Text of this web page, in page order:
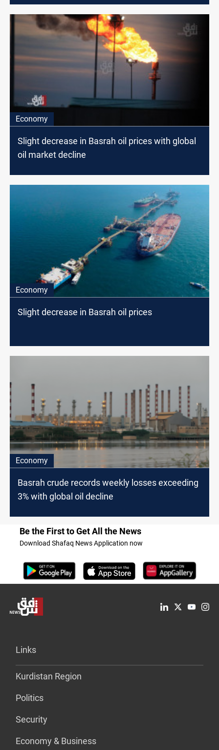
Economy
Slight decrease in Basrah oil prices with global
oil market decline
Economy
Slight decrease in Basrah oil prices
Economy
Basrah crude records weekly losses exceeding
3% with global oil decline
Be the First to Get All the News
Download Shafaq News Application now
Links
Kurdistan Region
Politics
Security
Economy & Business